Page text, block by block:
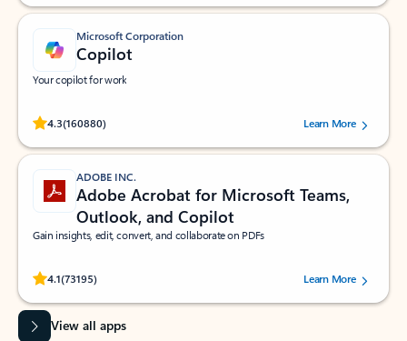
Microsoft Corporation
Copilot
Your copilot for work
4.3(160880)
Rated (#=ratingAverage#) stars out of 5 stars, by 160880 users.Learn More
ADOBE INC.
Adobe Acrobat for Microsoft Teams,
Outlook, and Copilot
Gain insights, edit, convert, and collaborate on PDFs
4.1(73195)
Rated (#=ratingAverage#) stars out of 5 stars, by 73195 users.Learn More
View all apps